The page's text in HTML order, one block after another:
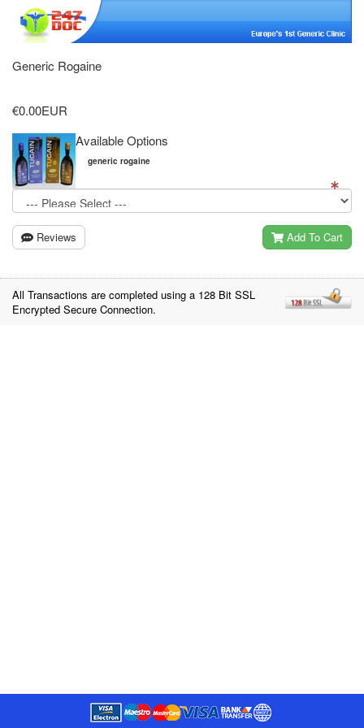
Generic Rogaine
€0.00EUR
Available Options
generic rogaine
Reviews Add To Cart
All Transactions are completed using a 128 Bit SSL
Encrypted Secure Connection.